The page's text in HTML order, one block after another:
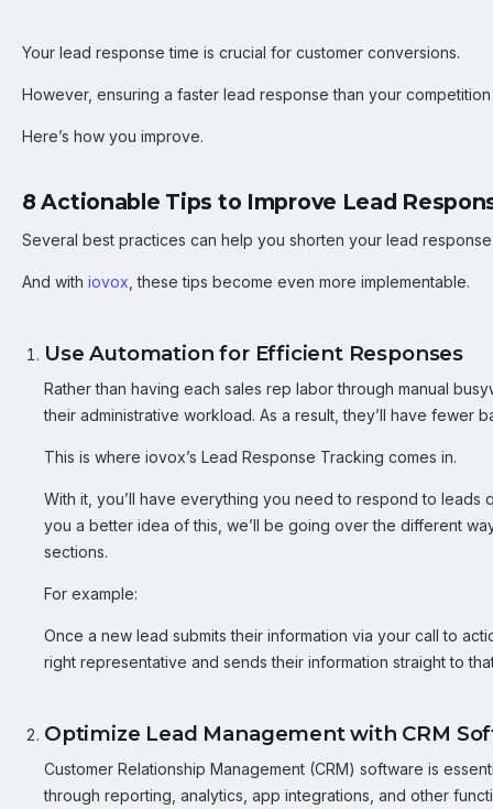
Your lead response time is crucial for customer conversions.
However, ensuring a faster lead response than your
Here’s how you improve.
8 Actionable Tips to Improve Lead
Several best practices can help you shorten your lead response
And with iovox , these tips become even more implementable.
Use Automation for Efficient Responses
Rather than having each sales rep labor through manual
their administrative workload. As a result, they’ll have fewer
This is where iovox’s Lead Response Tracking comes in.
With it, you’ll have everything you need to respond to
you a better idea of this, we’ll be going over the different
sections.
For example:
Once a new lead submits their information via your call to
right representative and sends their information straight to
Optimize Lead Management with CRM
Customer Relationship Management (CRM) software is
through reporting, analytics, app integrations, and other